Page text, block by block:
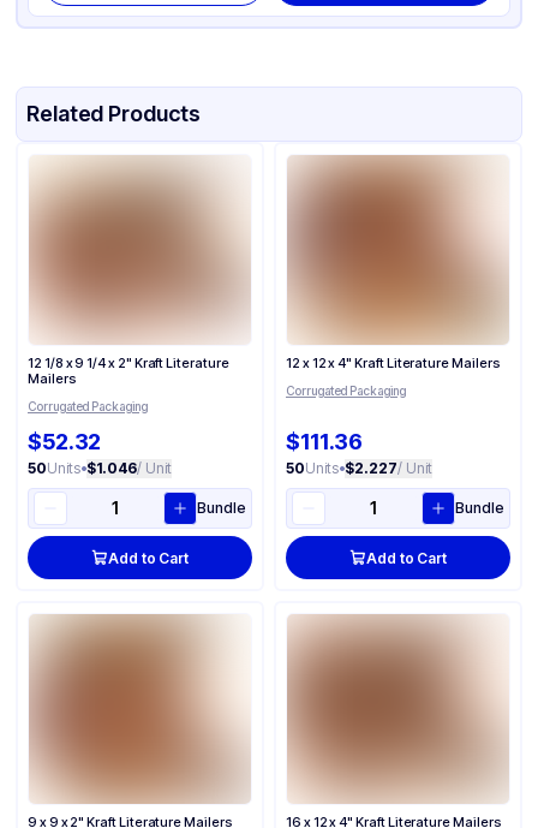
Related Products
12 1/8 x 9 1/4 x 2" Kraft Literature
Mailers
Corrugated Packaging
$52.32
50Units•$1.046/ Unit
Bundle
Add to Cart
12 x 12 x 4" Kraft Literature Mailers
Corrugated Packaging
$111.36
50Units•$2.227/ Unit
Bundle
Add to Cart
9 x 9 x 2" Kraft Literature Mailers 16 x 12 x 4" Kraft Literature Mailers